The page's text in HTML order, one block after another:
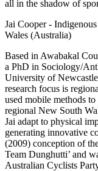
all in the shadow of
Jai Cooper -
Wales (Australia)
Based in Awabakal
a PhD in Sociology/
University of
research focus is
used mobile methods
regional New South
Jai adapt to physical
generating innovative
(2009) conception of
Team Dunghutti’ and
Australian Cyclists